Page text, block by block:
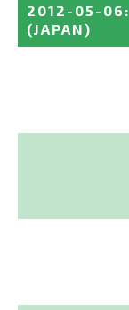
2012-05-06 :
(JAPAN)